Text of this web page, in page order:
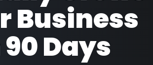
Business
Days